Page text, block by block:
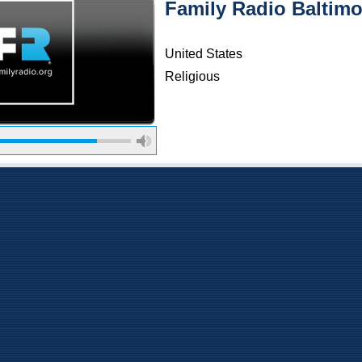
Family Radio
United States
Religious